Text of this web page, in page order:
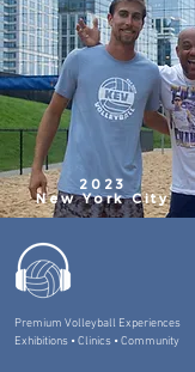
2023
New York City
Premium Volleyball Experiences
Exhibitions • Clinics • Community